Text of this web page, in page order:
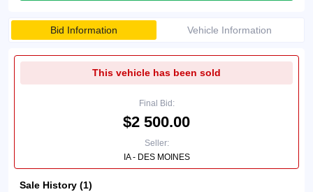
Bid Information Vehicle Information
This vehicle has been sold
Final Bid:
$2 500.00
Seller:
IA - DES MOINES
Sale History (1)